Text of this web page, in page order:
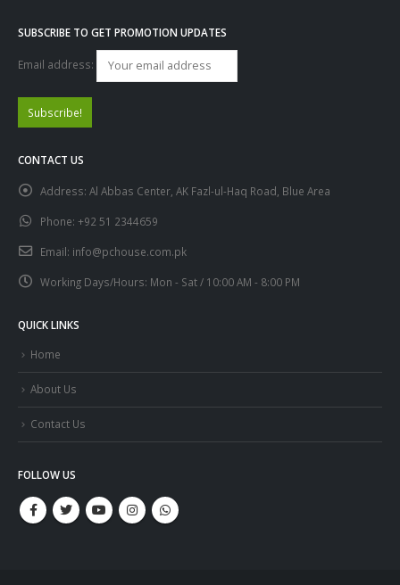
SUBSCRIBE TO GET PROMOTION UPDATES
Email address:
CONTACT US
Address: Al Abbas Center, AK Fazl-ul-Haq Road, Blue Area
Phone: +92 51 2344659
Email: info@pchouse.com.pk
Working Days/Hours: Mon - Sat / 10:00 AM - 8:00 PM
QUICK LINKS
Home
About Us
Contact Us
FOLLOW US